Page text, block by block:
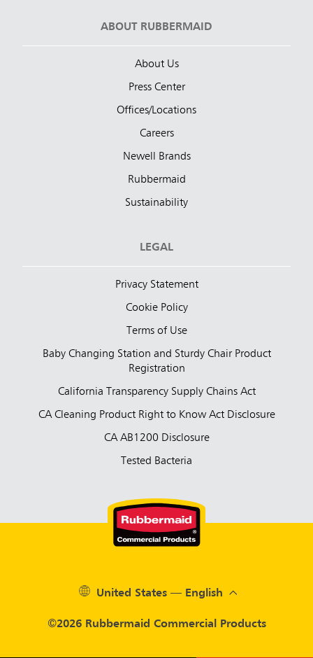
ABOUT RUBBERMAID
About Us
Press Center
Offices/Locations
Careers
Newell Brands
Rubbermaid
Sustainability
LEGAL
Privacy Statement
Cookie Policy
Terms of Use
Baby Changing Station and Sturdy Chair Product
Registration
California Transparency Supply Chains Act
CA Cleaning Product Right to Know Act Disclosure
CA AB1200 Disclosure
Tested Bacteria
©2026 Rubbermaid Commercial Products
United States — English